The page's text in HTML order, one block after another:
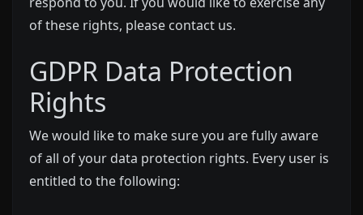
of these rights, please contact us.
GDPR Data Protection
Rights
We would like to make sure you are fully aware
of all of your data protection rights. Every user is
entitled to the following: